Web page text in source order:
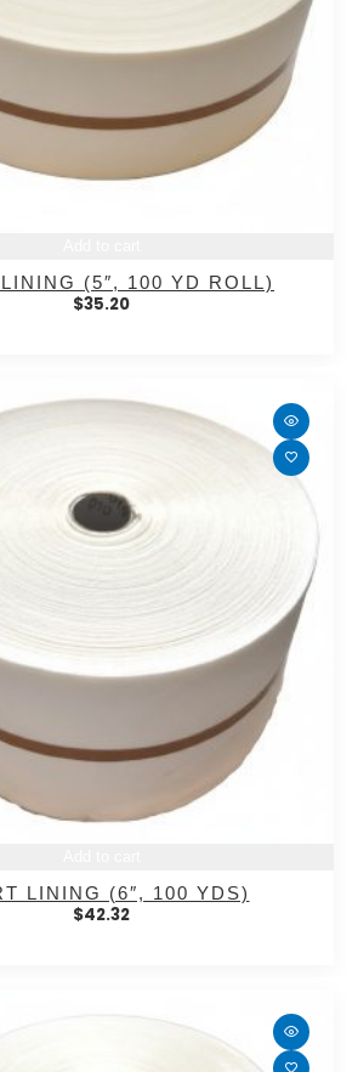
(5″, 100 YD ROLL)
$35.20
LINING (6″, 100 YDS)
$42.32